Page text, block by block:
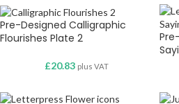
Pre-Designed Calligraphic
Flourishes Plate 2
£20.83 plus VAT